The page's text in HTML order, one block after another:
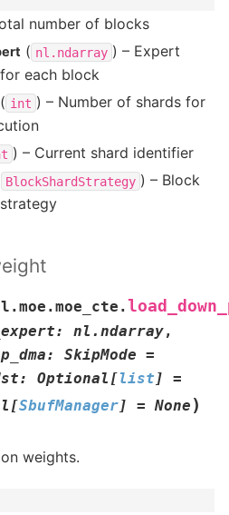
number of blocks
( nl.ndarray ) – Expert
each block
( int ) – Number of shards for
) – Current shard identifier
BlockShardStrategy ) – Block
: nl.ndarray,
: SkipMode =
: Optional [list ]
=
[SbufManager] = None )
weights.